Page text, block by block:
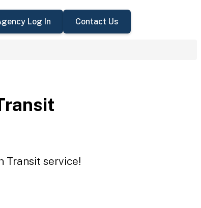
Log In Contact Us
Transit service!